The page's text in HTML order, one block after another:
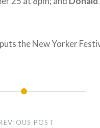
the New Yorker
POST